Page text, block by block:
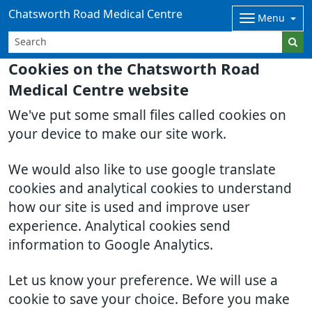
Cookies on the Chatsworth Road
Medical Centre website
We've put some small files called cookies on
your device to make our site work.
We would also like to use google translate
cookies and analytical cookies to understand
how our site is used and improve user
experience. Analytical cookies send
information to Google Analytics.
Let us know your preference. We will use a
cookie to save your choice. Before you make
Chatsworth Road Medical Centre Menu